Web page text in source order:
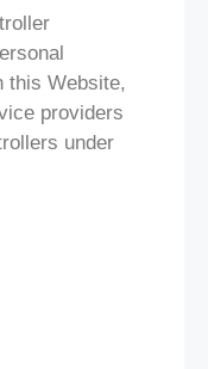
this Website,
providers
under